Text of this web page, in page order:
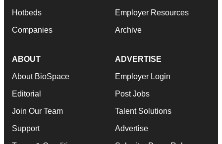
Hotbeds
Companies
Employer Resources
Archive
ABOUT
About BioSpace
Editorial
Join Our Team
Support
ADVERTISE
Employer Login
Post Jobs
Talent Solutions
Advertise